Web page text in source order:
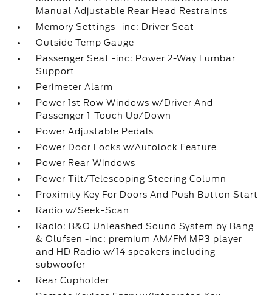
Manual Adjustable Rear Head Restraints
Memory Settings -inc: Driver Seat
Outside Temp Gauge
Passenger Seat -inc: Power 2-Way Lumbar
Support
Perimeter Alarm
Power 1st Row Windows w/Driver And
Passenger 1-Touch Up/Down
Power Adjustable Pedals
Power Door Locks w/Autolock Feature
Power Rear Windows
Power Tilt/Telescoping Steering Column
Proximity Key For Doors And Push Button Start
Radio w/Seek-Scan
Radio: B&O Unleashed Sound System by Bang
& Olufsen -inc: premium AM/FM MP3 player
and HD Radio w/14 speakers including
subwoofer
Rear Cupholder